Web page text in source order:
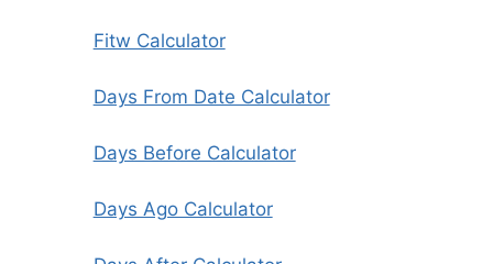
Fitw Calculator
Days From Date Calculator
Days Before Calculator
Days Ago Calculator